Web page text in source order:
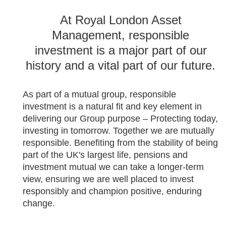
At Royal London Asset
Management, responsible
investment is a major part of our
history and a vital part of our future.
As part of a mutual group, responsible
investment is a natural fit and key element in
delivering our Group purpose – Protecting today,
investing in tomorrow. Together we are mutually
responsible. Benefiting from the stability of being
part of the UK's largest life, pensions and
investment mutual we can take a longer-term
view, ensuring we are well placed to invest
responsibly and champion positive, enduring
change.